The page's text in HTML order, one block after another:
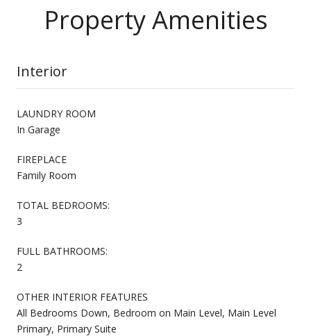
Property Amenities
Interior
LAUNDRY ROOM
In Garage
FIREPLACE
Family Room
TOTAL BEDROOMS:
3
FULL BATHROOMS:
2
OTHER INTERIOR FEATURES
All Bedrooms Down, Bedroom on Main Level, Main Level
Primary, Primary Suite